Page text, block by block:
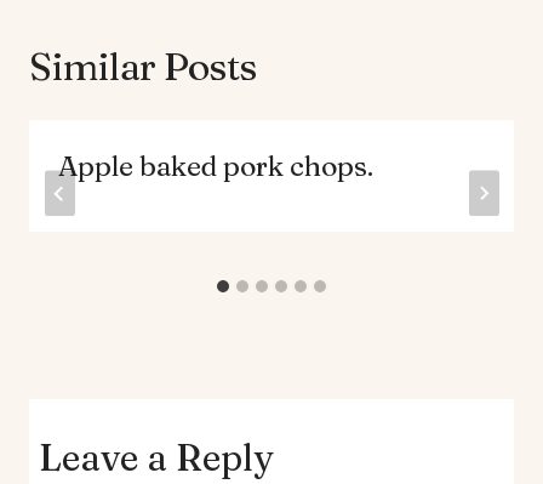
Similar Posts
Apple baked pork chops.
Leave a Reply